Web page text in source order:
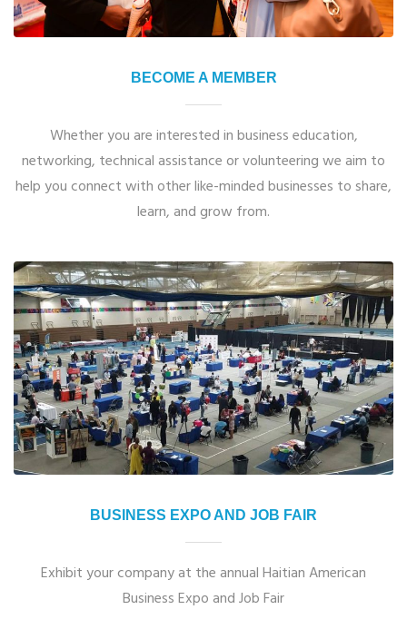
BECOME A MEMBER
Whether you are interested in business education,
networking, technical assistance or volunteering we aim to
help you connect with other like-minded businesses to share,
learn, and grow from.
BUSINESS EXPO AND JOB FAIR
Exhibit your company at the annual Haitian American
Business Expo and Job Fair